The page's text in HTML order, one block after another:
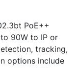
PoE++
90W to IP or
tracking,
options include